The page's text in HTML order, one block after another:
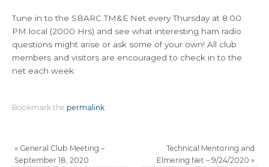
Tune in to the SBARC TM&E Net every Thursday at 8:00
PM local (2000 Hrs) and see what interesting ham radio
questions might arise or ask some of your own! All club
members and visitors are encouraged to check in to the
net each week.
Bookmark the permalink
« General Club Meeting –
September 18, 2020
Technical Mentoring and
Elmering Net – 9/24/2020 »